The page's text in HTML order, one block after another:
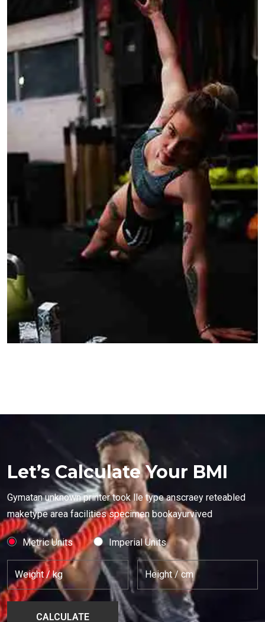
Let’s Calculate Your BMI
Gymatan unknown printer took lle type anscraey reteabled
maketype area facilities specimen bookayurvived
Metric Units Imperial Units